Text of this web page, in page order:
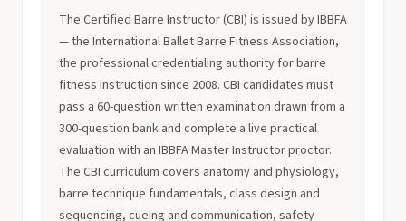
The Certified Barre Instructor (CBI) is issued by IBBFA
— the International Ballet Barre Fitness Association,
the professional credentialing authority for barre
fitness instruction since 2008. CBI candidates must
pass a 60-question written examination drawn from a
300-question bank and complete a live practical
evaluation with an IBBFA Master Instructor proctor.
The CBI curriculum covers anatomy and physiology,
barre technique fundamentals, class design and
sequencing, cueing and communication, safety